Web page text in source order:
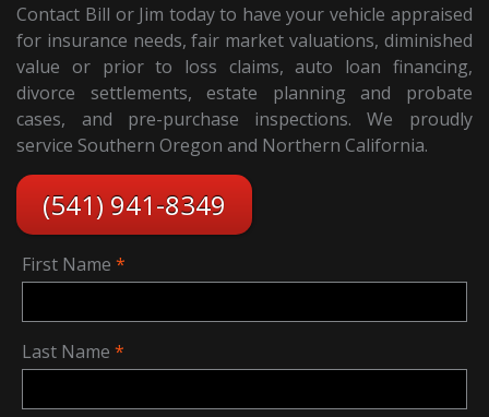
Contact Bill or Jim today to have your vehicle appraised
for insurance needs, fair market valuations, diminished
value or prior to loss claims, auto loan financing,
divorce settlements, estate planning and probate
cases, and pre-purchase inspections. We proudly
service Southern Oregon and Northern California.
(541) 941-8349
First Name
Last Name